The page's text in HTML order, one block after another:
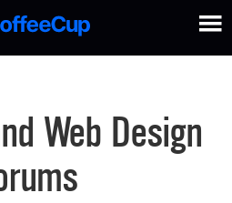
Web Design